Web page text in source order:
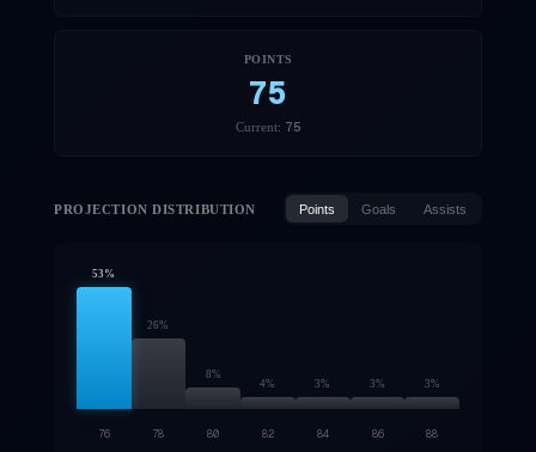
POINTS
75
Current: 75
PROJECTION DISTRIBUTION Points Goals Assists
53 %
26%
8%
4% 3% 3% 3%
76 78 80 82 84 86 88